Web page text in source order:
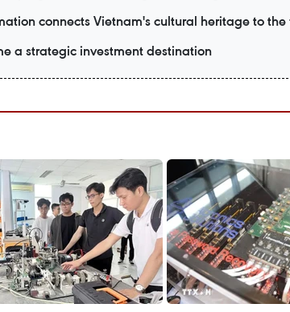
connects Vietnam's cultural heritage to the
a strategic investment destination